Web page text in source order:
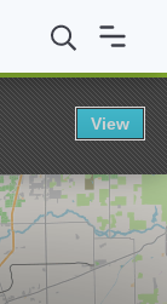
View